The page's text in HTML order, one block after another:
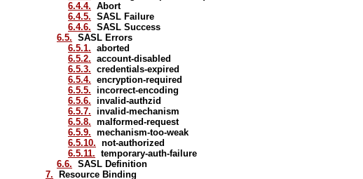
6.4.4. Abort
6.4.5. SASL Failure
6.4.6. SASL Success
6.5. SASL Errors
6.5.1. aborted
6.5.2. account-disabled
6.5.3. credentials-expired
6.5.4. encryption-required
6.5.5. incorrect-encoding
6.5.6. invalid-authzid
6.5.7. invalid-mechanism
6.5.8. malformed-request
6.5.9. mechanism-too-weak
6.5.10. not-authorized
6.5.11. temporary-auth-failure
6.6. SASL Definition
7. Resource Binding